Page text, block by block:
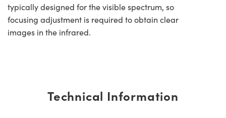
typically designed for the visible spectrum, so
focusing adjustment is required to obtain clear
images in the infrared.
Technical Information